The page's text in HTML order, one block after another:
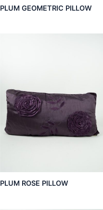
PLUM GEOMETRIC PILLOW
PLUM ROSE PILLOW